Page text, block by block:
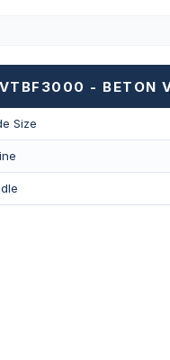
- BETON
Size